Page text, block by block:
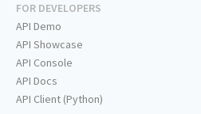
FOR DEVELOPERS
API Demo
API Showcase
API Console
API Docs
API Client (Python)